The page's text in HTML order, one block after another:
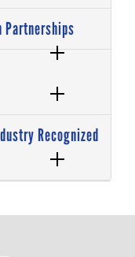
Partnerships
Recognized